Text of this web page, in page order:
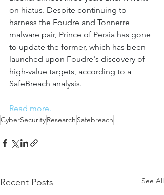
on hiatus. Despite continuing to
harness the Foudre and Tonnerre
malware pair, Prince of Persia has gone
to update the former, which has been
launched upon Foudre's discovery of
high-value targets, according to a
SafeBreach analysis.
Read more.
CyberSecurityResearch Safebreach
Recent Posts See All